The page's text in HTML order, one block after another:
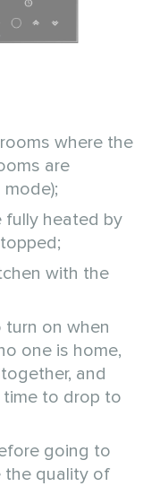
where the
are
heated by
with the
turn on when
one is home,
and
to drop to
going to
the quality of